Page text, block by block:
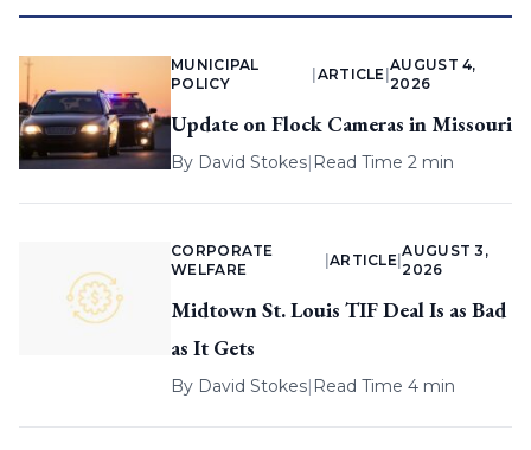
MUNICIPAL
POLICY
ARTICLE |
AUGUST 4,
2026
Update on Flock Cameras in Missouri
By David Stokes| Read Time 2 min
CORPORATE
WELFARE
ARTICLE |
AUGUST 3,
2026
Midtown St. Louis TIF Deal Is as Bad
as It Gets
By David Stokes| Read Time 4 min